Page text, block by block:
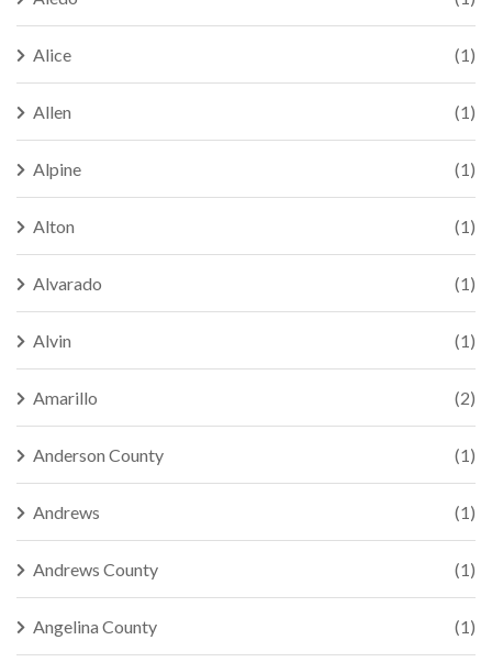
Alice (1)
Allen (1)
Alpine (1)
Alton (1)
Alvarado (1)
Alvin (1)
Amarillo (2)
Anderson County (1)
Andrews (1)
Andrews County (1)
Angelina County (1)